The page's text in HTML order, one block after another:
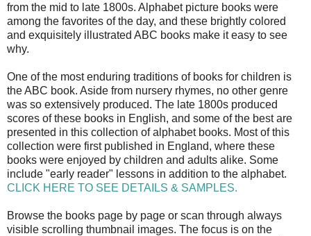
from the mid to late 1800s. Alphabet picture books were
among the favorites of the day, and these brightly colored
and exquisitely illustrated ABC books make it easy to see
why.
One of the most enduring traditions of books for children is
the ABC book. Aside from nursery rhymes, no other genre
was so extensively produced. The late 1800s produced
scores of these books in English, and some of the best are
presented in this collection of alphabet books. Most of this
collection were first published in England, where these
books were enjoyed by children and adults alike. Some
include "early reader" lessons in addition to the alphabet.
CLICK HERE TO SEE DETAILS & SAMPLES.
Browse the books page by page or scan through always
visible scrolling thumbnail images. The focus is on the